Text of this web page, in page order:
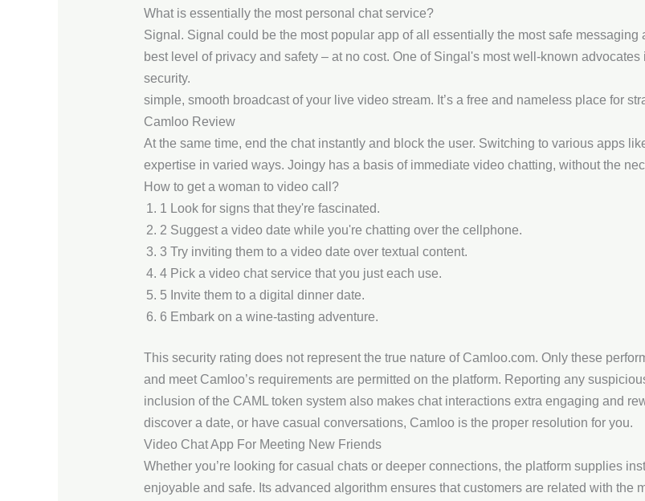
What is essentially the most personal chat service?
Signal. Signal could be the most popular app of all essentially the most safe messaging
best level of privacy and safety – at no cost. One of Singal's most well-known
security.
simple, smooth broadcast of your live video stream. It’s a free and nameless place for
Camloo Review
At the same time, end the chat instantly and block the user. Switching to various apps
expertise in varied ways. Joingy has a basis of immediate video chatting, without the
How to get a woman to video call?
1 Look for signs that they're fascinated.
2 Suggest a video date while you're chatting over the cellphone.
3 Try inviting them to a video date over textual content.
4 Pick a video chat service that you just each use.
5 Invite them to a digital dinner date.
6 Embark on a wine-tasting adventure.
This security rating does not represent the true nature of Camloo.com. Only these
and meet Camloo’s requirements are permitted on the platform. Reporting any
inclusion of the CAML token system also makes chat interactions extra engaging and
discover a date, or have casual conversations, Camloo is the proper resolution for you.
Video Chat App For Meeting New Friends
Whether you’re looking for casual chats or deeper connections, the platform supplies
enjoyable and safe. Its advanced algorithm ensures that customers are related with the